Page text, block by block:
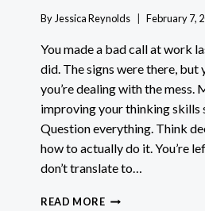
By Jessica Reynolds February 7,
You made a bad call at work
did. The signs were there, but
you’re dealing with the mess.
improving your thinking skills
Question everything. Think
how to actually do it. You’re
don’t translate to…
READ MORE7